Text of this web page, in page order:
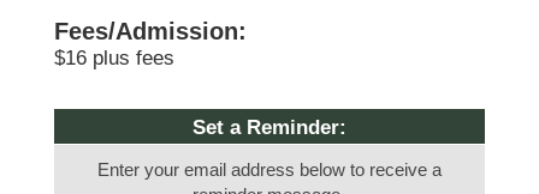
Fees/Admission:
$16 plus fees
Set a Reminder:
Enter your email address below to receive a